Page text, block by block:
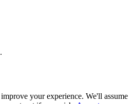
your experience. We'll assume